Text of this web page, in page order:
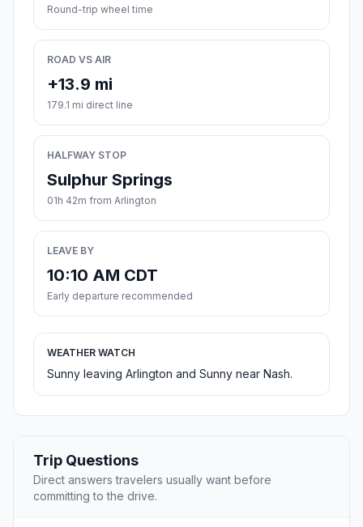
Round-trip wheel time
ROAD VS AIR
+13.9 mi
179.1 mi direct line
HALFWAY STOP
Sulphur Springs
01h 42m from Arlington
LEAVE BY
10:10 AM CDT
Early departure recommended
WEATHER WATCH
Sunny leaving Arlington and Sunny near Nash.
Trip Questions
Direct answers travelers usually want before
committing to the drive.